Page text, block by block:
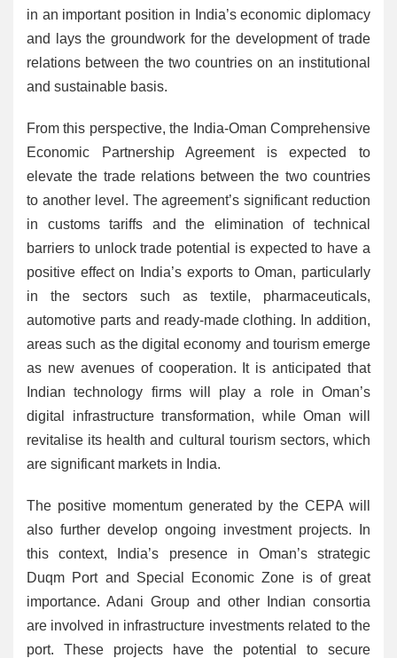
in an important position in India’s economic diplomacy
and lays the groundwork for the development of trade
relations between the two countries on an institutional
and sustainable basis.
From this perspective, the India-Oman Comprehensive
Economic Partnership Agreement is expected to
elevate the trade relations between the two countries
to another level. The agreement’s significant reduction
in customs tariffs and the elimination of technical
barriers to unlock trade potential is expected to have a
positive effect on India’s exports to Oman, particularly
in the sectors such as textile, pharmaceuticals,
automotive parts and ready-made clothing. In addition,
areas such as the digital economy and tourism emerge
as new avenues of cooperation. It is anticipated that
Indian technology firms will play a role in Oman’s
digital infrastructure transformation, while Oman will
revitalise its health and cultural tourism sectors, which
are significant markets in India.
The positive momentum generated by the CEPA will
also further develop ongoing investment projects. In
this context, India’s presence in Oman’s strategic
Duqm Port and Special Economic Zone is of great
importance. Adani Group and other Indian consortia
are involved in infrastructure investments related to the
port. These projects have the potential to secure